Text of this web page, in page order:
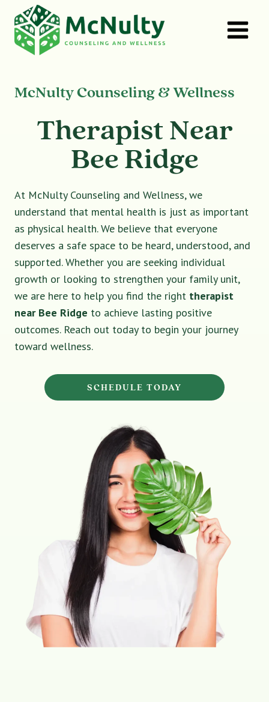
content
McNulty Counseling & Wellness
Therapist Near
Bee Ridge
At McNulty Counseling and Wellness, we
understand that mental health is just as important
as physical health. We believe that everyone
deserves a safe space to be heard, understood, and
supported. Whether you are seeking individual
growth or looking to strengthen your family unit,
we are here to help you find the right therapist
near Bee Ridge to achieve lasting positive
outcomes. Reach out today to begin your journey
toward wellness.
SCHEDULE TODAY